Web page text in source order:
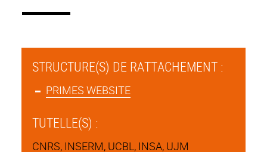
STRUCTURE(S) DE RATTACHEMENT :
PRIMES WEBSITE
TUTELLE(S) :
CNRS, INSERM, UCBL, INSA, UJM